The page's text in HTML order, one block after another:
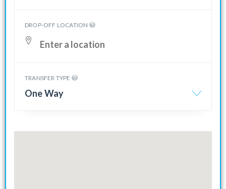
DROP-OFF LOCATION
TRANSFER TYPE
One Way